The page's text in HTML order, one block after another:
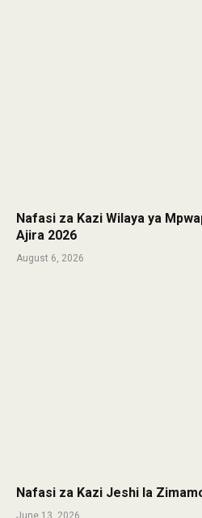
Nafasi za Kazi Wilaya ya
Ajira 2026
August 6, 2026
Nafasi za Kazi Jeshi la